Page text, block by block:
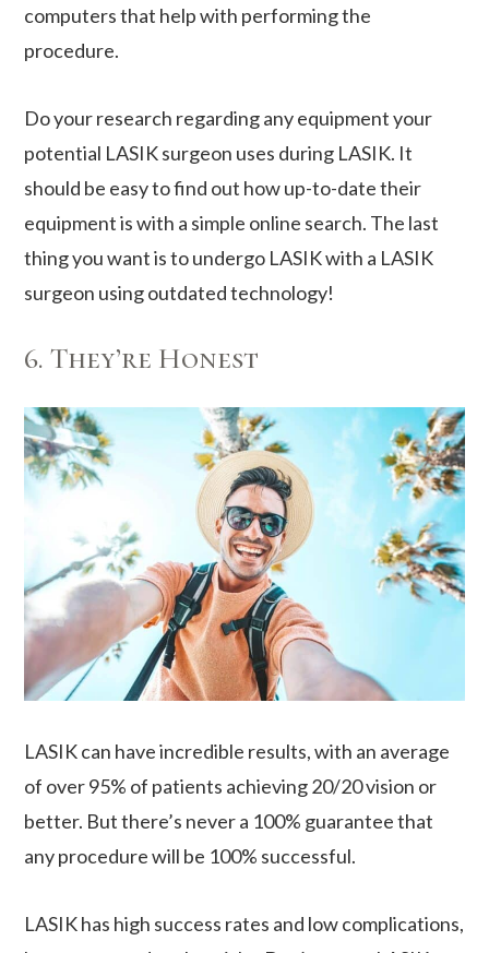
computers that help with performing the
procedure.
Do your research regarding any equipment your
potential LASIK surgeon uses during LASIK. It
should be easy to find out how up-to-date their
equipment is with a simple online search. The last
thing you want is to undergo LASIK with a LASIK
surgeon using outdated technology!
6. They’re Honest
LASIK can have incredible results, with an average
of over 95% of patients achieving 20/20 vision or
better. But there’s never a 100% guarantee that
any procedure will be 100% successful.
LASIK has high success rates and low complications,